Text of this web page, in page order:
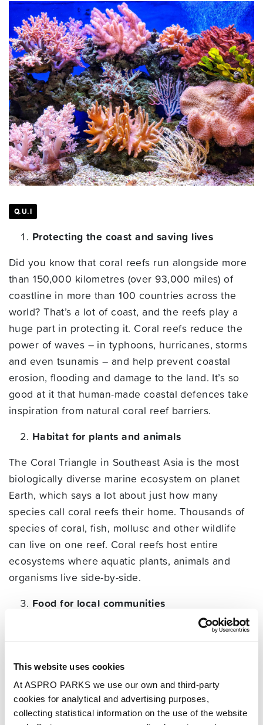
This website uses cookies
At ASPRO PARKS we use our own and third-party
cookies for analytical and advertising purposes,
collecting statistical information on the use of the website
Q.U.I
Protecting the coast and saving lives
Did you know that coral reefs run alongside more
than 150,000 kilometres (over 93,000 miles) of
coastline in more than 100 countries across the
world? That’s a lot of coast, and the reefs play a
huge part in protecting it. Coral reefs reduce the
power of waves – in typhoons, hurricanes, storms
and even tsunamis – and help prevent coastal
erosion, flooding and damage to the land. It’s so
good at it that human-made coastal defences take
inspiration from natural coral reef barriers.
Habitat for plants and animals
The Coral Triangle in Southeast Asia is the most
biologically diverse marine ecosystem on planet
Earth, which says a lot about just how many
species call coral reefs their home. Thousands of
species of coral, fish, mollusc and other wildlife
can live on one reef. Coral reefs host entire
ecosystems where aquatic plants, animals and
organisms live side-by-side.
Food for local communities
With so many fish, crustaceans and other aquatic
animals living on coral reefs, it’s understandable
that coastal communities have developed by
fishing the waters around them. So a lot of people
rely on the wildlife of the coral reef for food. This
is especially important in island communities and